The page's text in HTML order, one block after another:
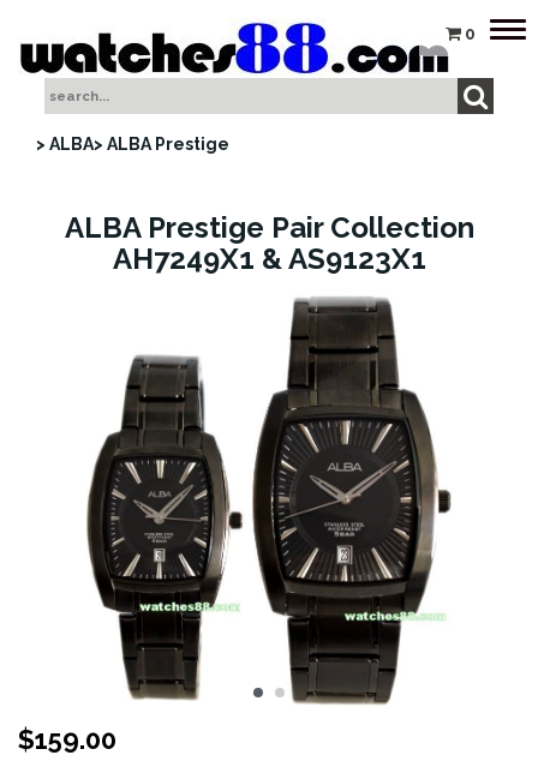
0
> ALBA> ALBA Prestige
ALBA Prestige Pair Collection
AH7249X1 & AS9123X1
$159.00